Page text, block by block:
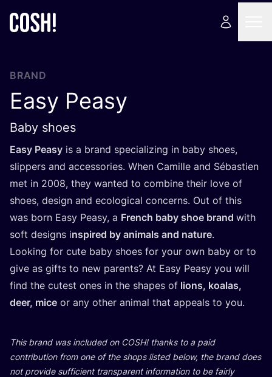
BRAND
Easy Peasy
Baby shoes
Easy Peasy is a brand specializing in baby shoes,
slippers and accessories. When Camille and Sébastien
met in 2008, they wanted to combine their love of
shoes, design and ecological concerns. Out of this
was born Easy Peasy, a French baby shoe brand with
soft designs inspired by animals and nature.
Looking for cute baby shoes for your own baby or to
give as gifts to new parents? At Easy Peasy you will
find the cutest ones in the shapes of lions, koalas,
deer, mice or any other animal that appeals to you.
This brand was included on COSH! thanks to a paid
contribution from one of the shops listed below, the brand does
not provide sufficient transparent information to be fairly